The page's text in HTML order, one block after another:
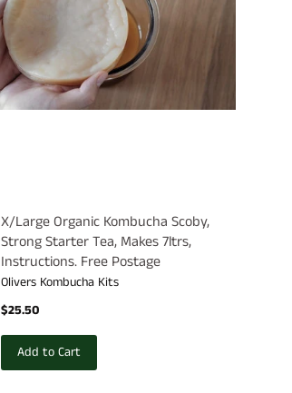
X/Large Organic Kombucha Scoby,
Strong Starter Tea, Makes 7ltrs,
Instructions. Free Postage
Olivers Kombucha Kits
$25.50
Add to Cart